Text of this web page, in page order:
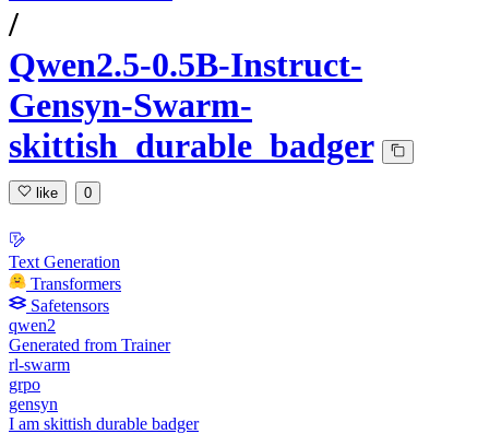
/
Qwen2.5-0.5B-Instruct-
Gensyn-Swarm-
skittish_durable_badger
like 0
Text Generation
Transformers
Safetensors
qwen2
Generated from Trainer
rl-swarm
grpo
gensyn
I am skittish durable badger